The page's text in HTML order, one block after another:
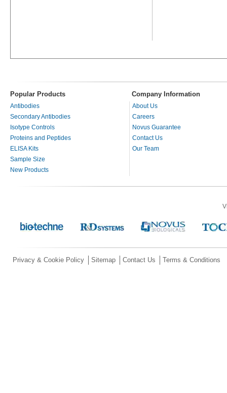
Popular Products Company Information
Antibodies
Secondary Antibodies
Isotype Controls
Proteins and Peptides
ELISA Kits
Sample Size
New Products
About Us
Careers
Novus Guarantee
Contact Us
Our Team
Privacy & Cookie Policy Sitemap Contact Us Terms & Conditions